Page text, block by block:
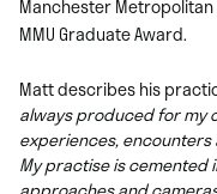
Manchester Metropolitan
MMU Graduate Award.
Matt describes his
always produced for my
experiences, encounters
My practise is cemented